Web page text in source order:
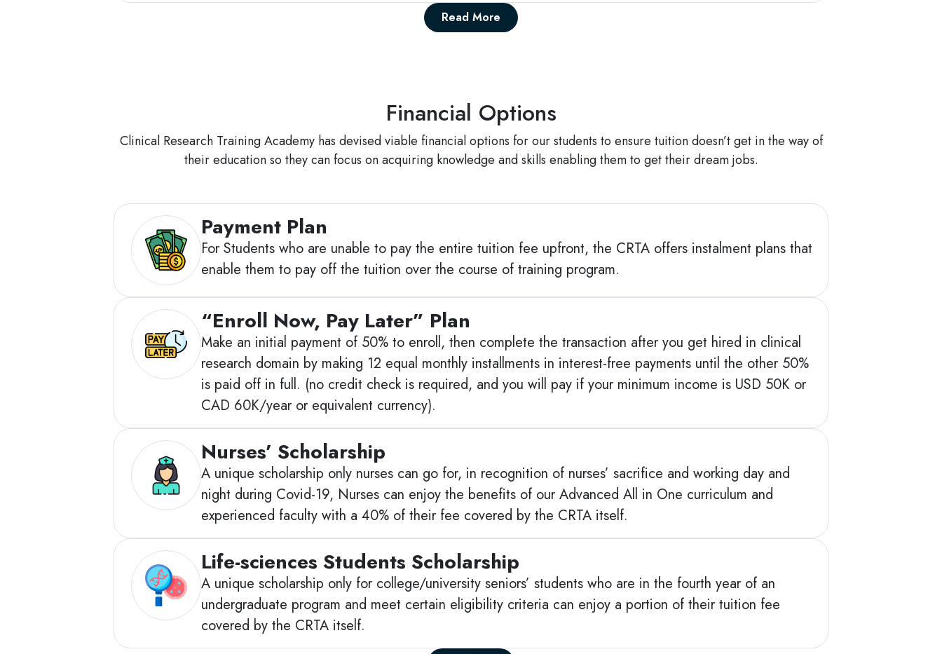
Read More
Financial Options
Clinical Research Training Academy has devised viable financial options for our students to ensure tuition doesn’t get in the way of
their education so they can focus on acquiring knowledge and skills enabling them to get their dream jobs.
Payment Plan
For Students who are unable to pay the entire tuition fee upfront, the CRTA offers instalment plans that
enable them to pay off the tuition over the course of training program.
“Enroll Now, Pay Later” Plan
Make an initial payment of 50% to enroll, then complete the transaction after you get hired in clinical
research domain by making 12 equal monthly installments in interest-free payments until the other 50%
is paid off in full. (no credit check is required, and you will pay if your minimum income is USD 50K or
CAD 60K/year or equivalent currency).
Nurses’ Scholarship
A unique scholarship only nurses can go for, in recognition of nurses’ sacrifice and working day and
night during Covid-19, Nurses can enjoy the benefits of our Advanced All in One curriculum and
experienced faculty with a 40% of their fee covered by the CRTA itself.
Life-sciences Students Scholarship
A unique scholarship only for college/university seniors’ students who are in the fourth year of an
undergraduate program and meet certain eligibility criteria can enjoy a portion of their tuition fee
covered by the CRTA itself.